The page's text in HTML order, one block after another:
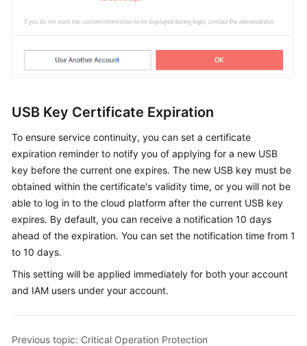
USB Key Certificate Expiration
To ensure service continuity, you can set a certificate
expiration reminder to notify you of applying for a new USB
key before the current one expires. The new USB key must be
obtained within the certificate's validity time, or you will not be
able to log in to the cloud platform after the current USB key
expires. By default, you can receive a notification 10 days
ahead of the expiration. You can set the notification time from 1
to 10 days.
This setting will be applied immediately for both your account
and IAM users under your account.
Previous topic: Critical Operation Protection